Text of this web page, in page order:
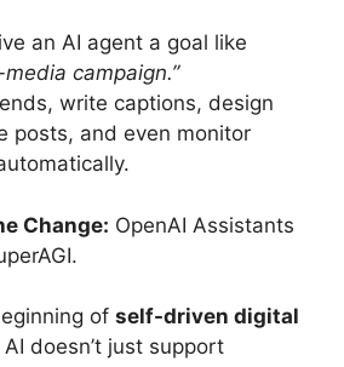
an AI agent a goal like
campaign.”
write captions, design
posts, and even monitor
Change: OpenAI Assistants
of self-driven digital
doesn’t just support